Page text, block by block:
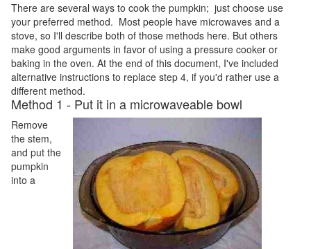
There are several ways to cook the pumpkin; just choose use
your preferred method. Most people have microwaves and a
stove, so I'll describe both of those methods here. But others
make good arguments in favor of using a pressure cooker or
baking in the oven. At the end of this document, I've included
alternative instructions to replace step 4, if you'd rather use a
different method.
Method 1 - Put it in a microwaveable bowl
Remove
the stem,
and put the
pumpkin
into a